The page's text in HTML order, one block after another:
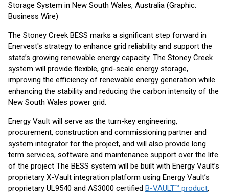
Storage System in New South Wales, Australia (Graphic:
Business Wire)
The Stoney Creek BESS marks a significant step forward in
Enervest's strategy to enhance grid reliability and support the
state’s growing renewable energy capacity. The Stoney Creek
system will provide flexible, grid-scale energy storage,
improving the efficiency of renewable energy generation while
enhancing the stability and reducing the carbon intensity of the
New South Wales power grid.
Energy Vault will serve as the turn-key engineering,
procurement, construction and commissioning partner and
system integrator for the project, and will also provide long
term services, software and maintenance support over the life
of the project The BESS system will be built with Energy Vault’s
proprietary X-Vault integration platform using Energy Vault’s
proprietary UL9540 and AS3000 certified B-VAULT™ product,